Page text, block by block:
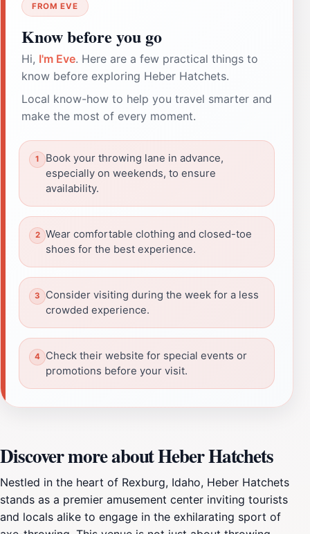
FROM EVE
Know before you go
Hi, I'm Eve. Here are a few practical things to
know before exploring Heber Hatchets.
Local know-how to help you travel smarter and
make the most of every moment.
Book your throwing lane in advance,
especially on weekends, to ensure
availability.
Wear comfortable clothing and closed-toe
shoes for the best experience.
Consider visiting during the week for a less
crowded experience.
Check their website for special events or
promotions before your visit.
Discover more about Heber Hatchets
Nestled in the heart of Rexburg, Idaho, Heber Hatchets
stands as a premier amusement center inviting tourists
and locals alike to engage in the exhilarating sport of